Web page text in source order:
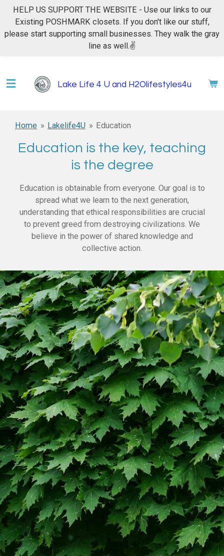
Skip
main
HELP US SUPPORT THE WEBSITE - Use our links to our
Existing POSHMARK closets. If you don't like our stuff,
please start supporting small businesses. They walk the gray
line as well.✌
Lake Life 4 U and H2Olifestyles4u
Home » Lakelife4U » Education
Education is the key, teaching
is the degree
Education is obtainable from everyone. Our goal is to
spread what we learn to the next generation,
understanding that ethical responsibilities are crucial
to prevent greed from destroying civilizations. We
believe in the power of shared knowledge and
collective action.